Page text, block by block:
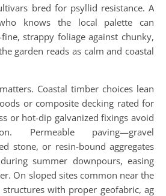
bred for psyllid resistance. A
knows the local palette can
strappy foliage against chunky,
garden reads as calm and coastal
Coastal timber choices lean
or composite decking rated for
or hot-dip galvanized fixings avoid
Permeable paving—gravel
stone, or resin-bound aggregates
summer downpours, easing
On sloped sites common near the
with proper geofabric, ag